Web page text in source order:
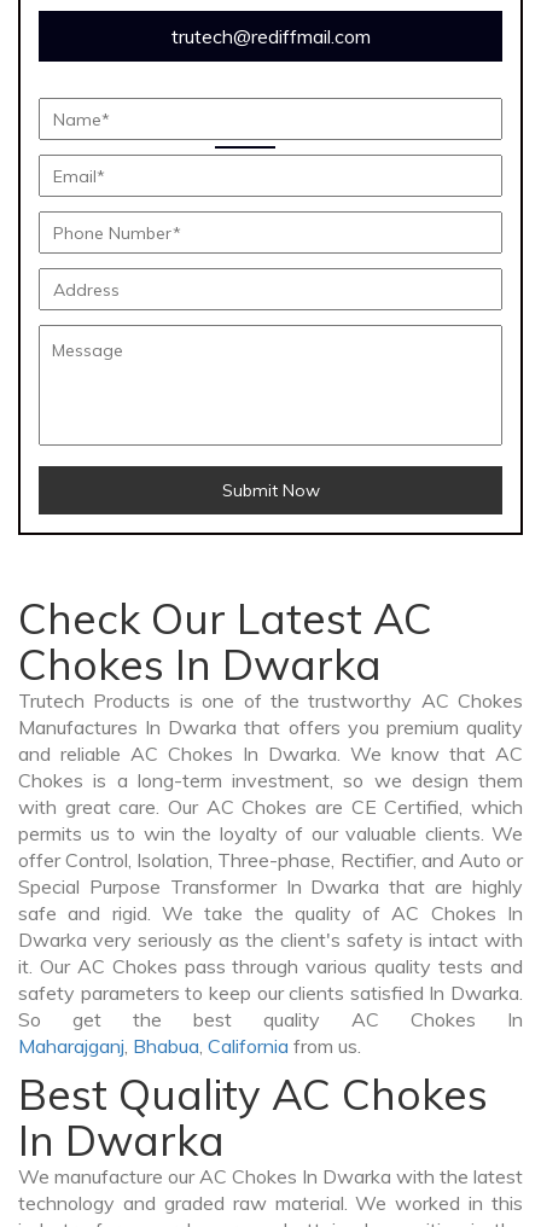
trutech@rediffmail.com
Submit Now
Check Our Latest AC
Chokes In Dwarka
Trutech Products is one of the trustworthy AC Chokes
Manufactures In Dwarka that offers you premium quality
and reliable AC Chokes In Dwarka. We know that AC
Chokes is a long-term investment, so we design them
with great care. Our AC Chokes are CE Certified, which
permits us to win the loyalty of our valuable clients. We
offer Control, Isolation, Three-phase, Rectifier, and Auto or
Special Purpose Transformer In Dwarka that are highly
safe and rigid. We take the quality of AC Chokes In
Dwarka very seriously as the client's safety is intact with
it. Our AC Chokes pass through various quality tests and
safety parameters to keep our clients satisfied In Dwarka.
So get the best quality AC Chokes In
Maharajganj, Bhabua, California from us.
Best Quality AC Chokes
In Dwarka
We manufacture our AC Chokes In Dwarka with the latest
technology and graded raw material. We worked in this